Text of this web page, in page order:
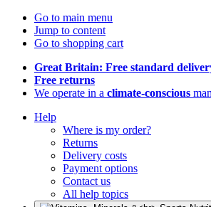
Go to main menu
Jump to content
Go to shopping cart
Great Britain: Free standard
Free returns
We operate in a climate-conscious
Help
Where is my order?
Returns
Delivery costs
Payment options
Contact us
All help topics